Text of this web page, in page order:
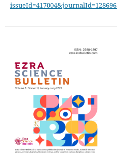
issueId=417004&journalId=128696